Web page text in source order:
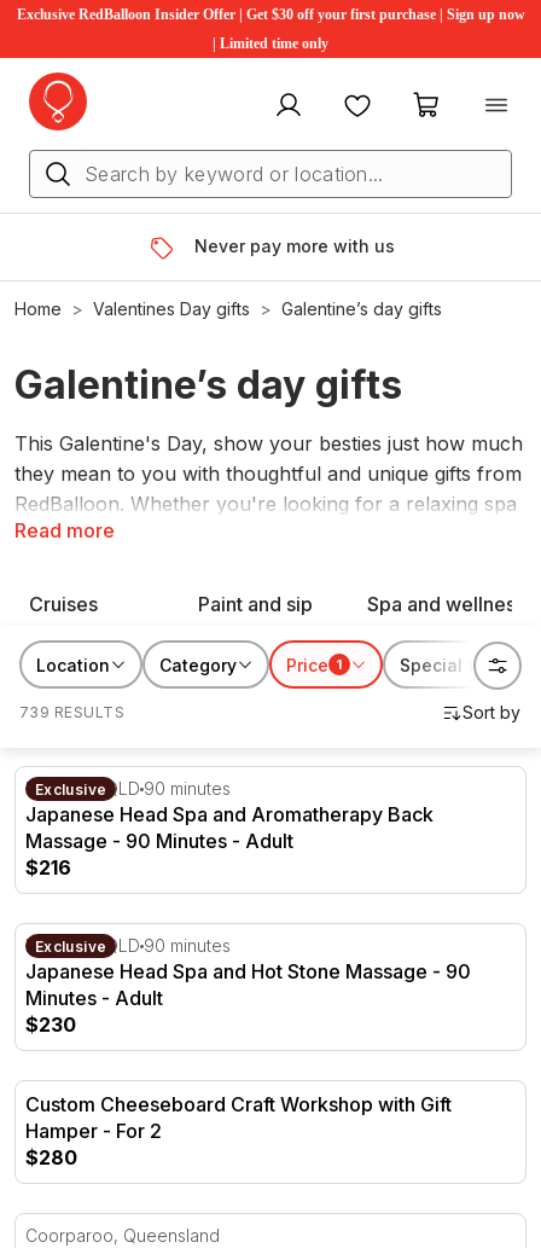
Exclusive RedBalloon Insider Offer | Get $30 off your first purchase | Sign up now
| Limited time only
My account FavouritesMy cart
Never pay more with us
Home Valentines Day gifts Galentine’s day gifts
Galentine’s day gifts
Read more
This Galentine's Day, show your besties just how much
they mean to you with thoughtful and unique gifts from
RedBalloon. Whether you're looking for a relaxing spa
day, an adventurous outing, or a personalized
gifts is designed to celebrate the incredible bonds of
treating your gal pals to something special!
Cruises Paint and sip Spa and wellness
Location Category Price 1 Special features
739 RESULTS
Japanese Head Spa and Aromatherapy Back Massage
Exclusive
Brisbane, QLD 90 minutes
Japanese Head Spa and Aromatherapy Back
Massage - 90 Minutes - Adult
$216
Japanese Head Spa and Hot Stone Massage - 90
Exclusive
Brisbane, QLD 90 minutes
Japanese Head Spa and Hot Stone Massage - 90
Minutes - Adult
$230
Custom Cheeseboard Craft Workshop with Gift Hamper
Custom Cheeseboard Craft Workshop with Gift
Hamper - For 2
$280
Illuminating Facial with Lymphatic Drainage - 75 Minutes
Coorparoo, Queensland